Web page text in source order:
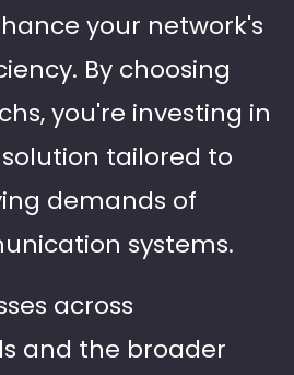
your network's
By choosing
you're investing in
tailored to
demands of
systems.
across
and the broader